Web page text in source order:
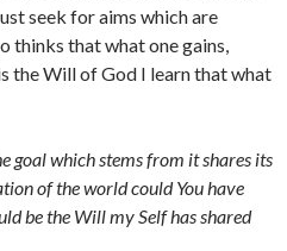
seek for aims which are
thinks that what one gains,
the Will of God I learn that what
goal which stems from it shares its
of the world could You have
be the Will my Self has shared